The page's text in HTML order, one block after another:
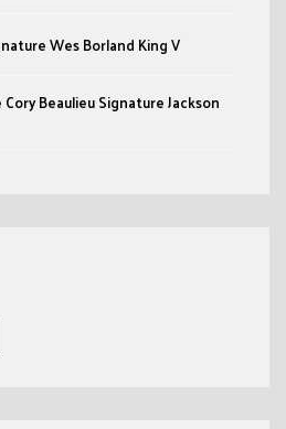
Wes Borland King V
Beaulieu Signature Jackson